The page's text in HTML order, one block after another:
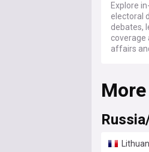
Explore
electoral
debates,
coverage
affairs
feed on
and